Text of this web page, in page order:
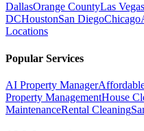
DallasOrange CountyLas Vegas
DCHoustonSan DiegoChicago
Locations
Popular Services
AI Property Manager
Property ManagementHouse
MaintenanceRental Cleaning